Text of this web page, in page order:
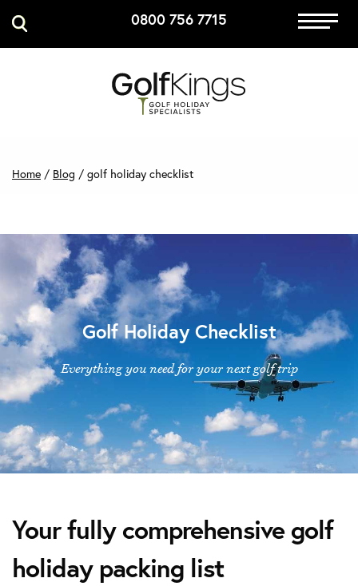
0800 756 7715
GET A QUOTE
Home / Blog / golf holiday checklist
Golf Holiday Checklist
Everything you need for your next golf trip
Your fully comprehensive golf
holiday packing list